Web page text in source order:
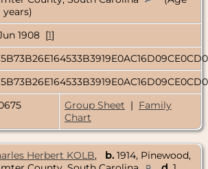
years)
1908 [1]
Group Sheet | Family
Chart
Herbert KOLB, b. 1914, Pinewood,